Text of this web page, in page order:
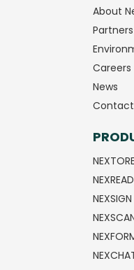
About
Partners
Careers
News
Contact
NEXTORE
NEXREAD
NEXSIGN